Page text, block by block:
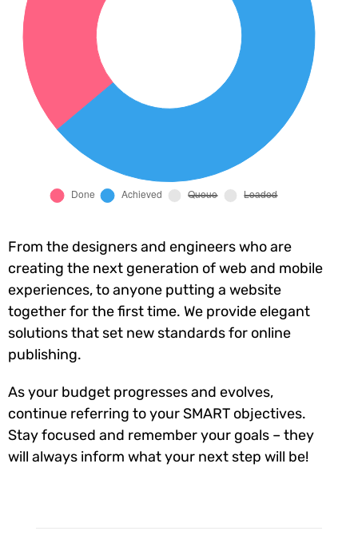
From the designers and engineers who are
creating the next generation of web and mobile
experiences, to anyone putting a website
together for the first time. We provide elegant
solutions that set new standards for online
publishing.
As your budget progresses and evolves,
continue referring to your SMART objectives.
Stay focused and remember your goals – they
will always inform what your next step will be!